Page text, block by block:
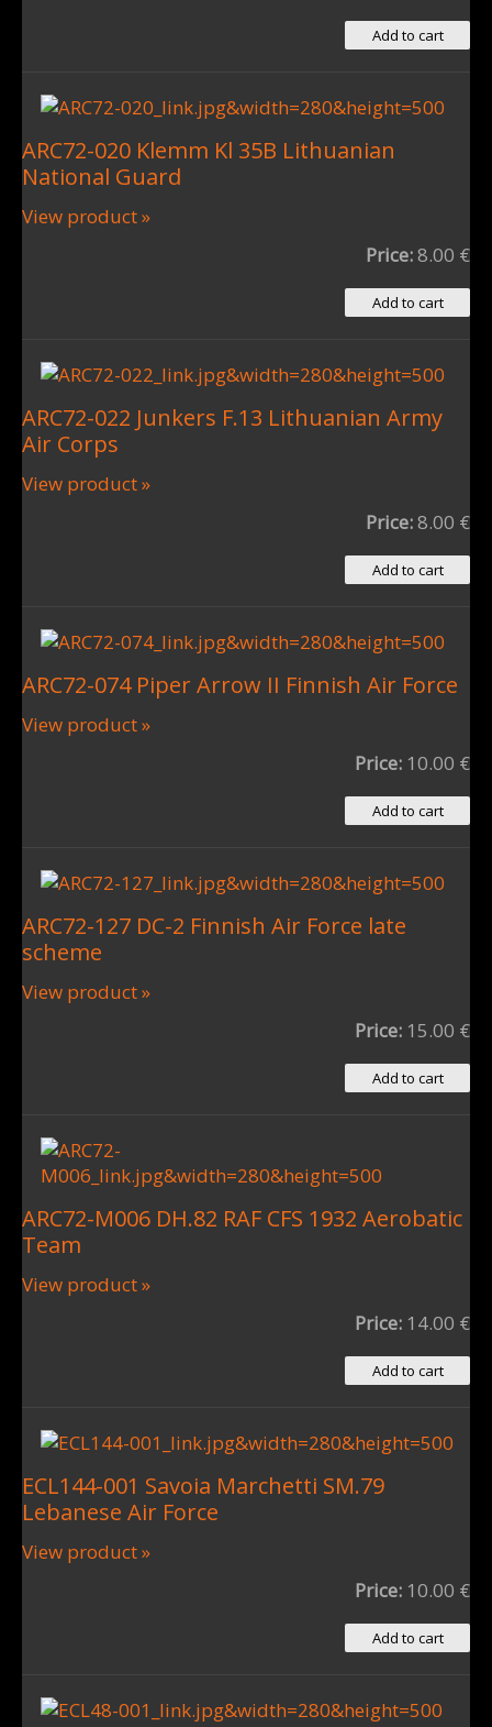
ARC72-020 Klemm Kl 35B Lithuanian
National Guard
View product »
Price:8.00 €
ARC72-022 Junkers F.13 Lithuanian Army
Air Corps
View product »
Price:8.00 €
ARC72-074 Piper Arrow II Finnish Air Force
View product »
Price: 10.00 €
ARC72-127 DC-2 Finnish Air Force late
scheme
View product »
Price: 15.00 €
ARC72-M006 DH.82 RAF CFS 1932 Aerobatic
Team
View product »
Price: 14.00 €
ECL144-001 Savoia Marchetti SM.79
Lebanese Air Force
View product »
Price: 10.00 €